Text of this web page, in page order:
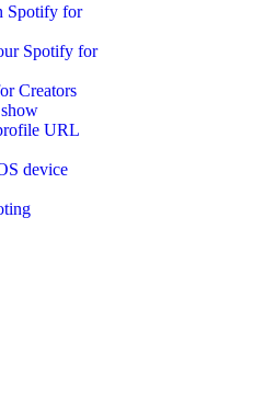
Spotify for
Spotify for
Creators
URL
device